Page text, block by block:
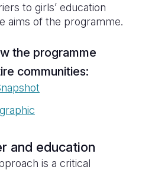
to girls’ education
aims of the programme.
the programme
communities:
and education
is a critical